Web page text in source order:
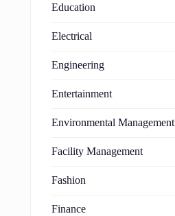
Education
Electrical
Engineering
Entertainment
Environmental Management
Facility Management
Fashion
Finance